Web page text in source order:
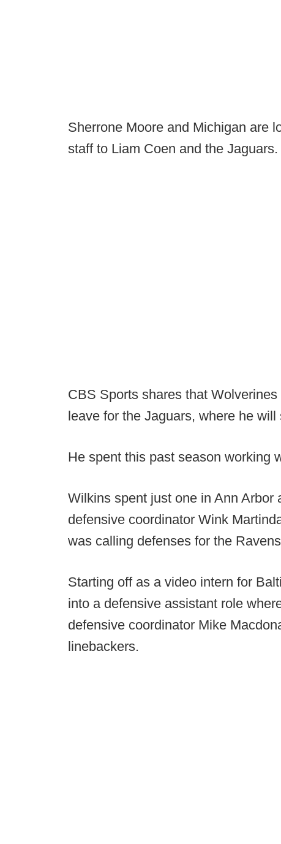
Sherrone Moore and Michigan are
staff to Liam Coen and the Jaguars.
CBS Sports shares that
leave for the Jaguars, where he
He spent this past season working
Wilkins spent just one in Ann
defensive coordinator Wink
was calling defenses for the
Starting off as a video intern for
into a defensive assistant role
defensive coordinator Mike
linebackers.